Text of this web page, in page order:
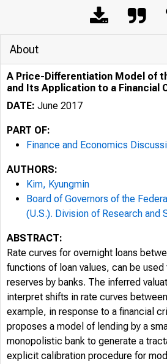
About
A Price-Differentiation Model of
and Its Application to a Financial
DATE: June 2017
PART OF:
Finance and Economics
AUTHORS:
Kim, Kyungmin
Board of Governors of the
(U.S.). Division of Research and
ABSTRACT:
Rate curves for overnight loans
functions of loan values, can be
reserves by banks. The inferred
interpret shifts in rate curves
example, in response to a financial
proposes a model of lending by a
monopolistic bank to generate a
explicit calibration procedure for